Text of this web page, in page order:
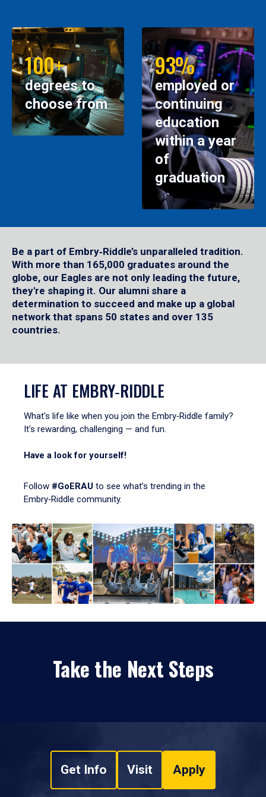
100+
degrees to
choose from
93%
employed or
continuing
education
within a year
of
graduation
Be a part of Embry‑Riddle’s unparalleled tradition.
With more than 165,000 graduates around the
globe, our Eagles are not only leading the future,
they're shaping it. Our alumni share a
determination to succeed and make up a global
network that spans 50 states and over 135
countries.
LIFE AT EMBRY‑RIDDLE
What's life like when you join the Embry‑Riddle family?
It's rewarding, challenging — and fun.
Have a look for yourself!
Follow #GoERAU to see what’s trending in the
Embry‑Riddle community.
Take the Next Steps
Get Info Visit Apply